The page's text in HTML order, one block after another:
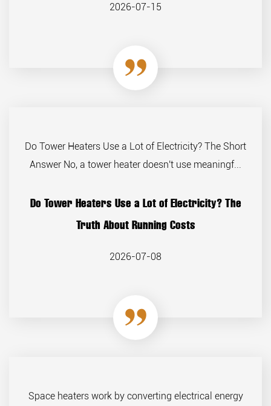
2026-07-15
Do Tower Heaters Use a Lot of Electricity? The Short
Answer No, a tower heater doesn't use meaningf...
Do Tower Heaters Use a Lot of Electricity? The
Truth About Running Costs
2026-07-08
Space heaters work by converting electrical energy